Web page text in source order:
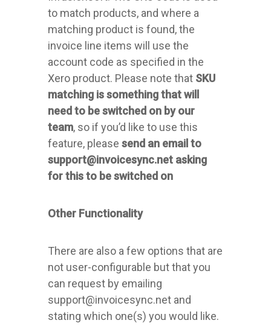
to match products, and where a
matching product is found, the
invoice line items will use the
account code as specified in the
Xero product. Please note that SKU
matching is something that will
need to be switched on by our
team, so if you’d like to use this
feature, please send an email to
support@invoicesync.net asking
for this to be switched on
Other Functionality
There are also a few options that are
not user-configurable but that you
can request by emailing
support@invoicesync.net and
stating which one(s) you would like.